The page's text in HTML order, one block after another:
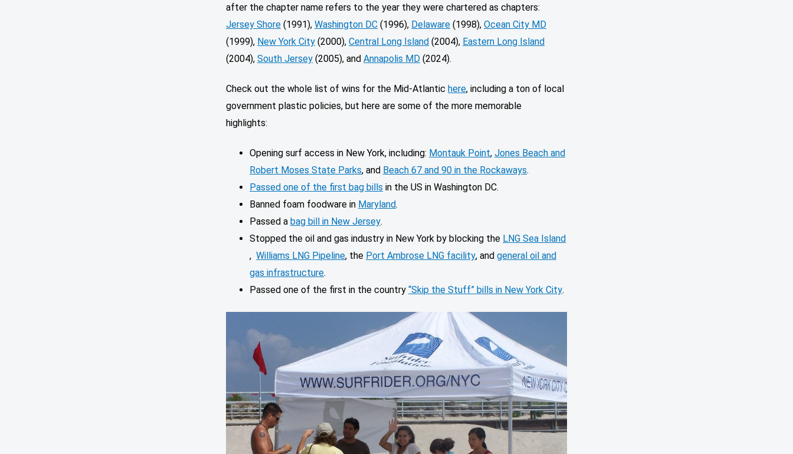
after the chapter name refers to the year they were chartered as chapters:
Jersey Shore (1991),Washington DC (1996), Delaware (1998),Ocean City MD
(1999), New York City (2000),Central Long Island (2004), Eastern Long Island
(2004),South Jersey (2005), andAnnapolis MD (2024).
Check out the whole list of wins for the Mid-Atlantichere, including a ton of local
government plastic policies, but here are some of the more memorable
highlights:
Opening surf access in New York, including: Montauk Point,Jones Beach and
Robert Moses State Parks, and Beach 67 and 90 in the Rockaways.
Passed one of the first bag bills in the US in Washington DC.
Banned foam foodware in Maryland.
Passed a bag bill in New Jersey.
Stopped the oil and gas industry in New York by blocking the LNG Sea Island
,Williams LNG Pipeline, the Port Ambrose LNG facility, andgeneral oil and
gas infrastructure.
Passed one of the first in the country“Skip the Stuff” bills in New York City.